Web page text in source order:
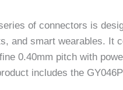
of connectors is
and smart wearables. It
0.40mm pitch with
includes the